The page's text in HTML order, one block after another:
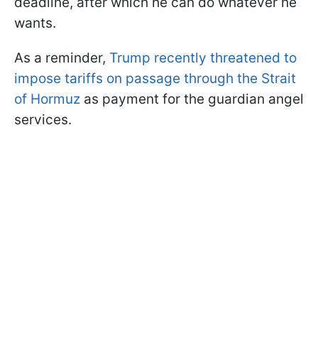
wants.
As a reminder, Trump recently threatened to
impose tariffs on passage through the Strait
of Hormuz as payment for the guardian angel
services.